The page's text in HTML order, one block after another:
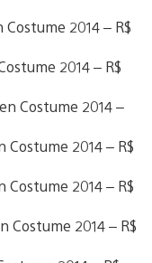
2014 – R$
2014 – R$
Costume 2014 –
Costume 2014 – R$
Costume 2014 – R$
Costume 2014 – R$